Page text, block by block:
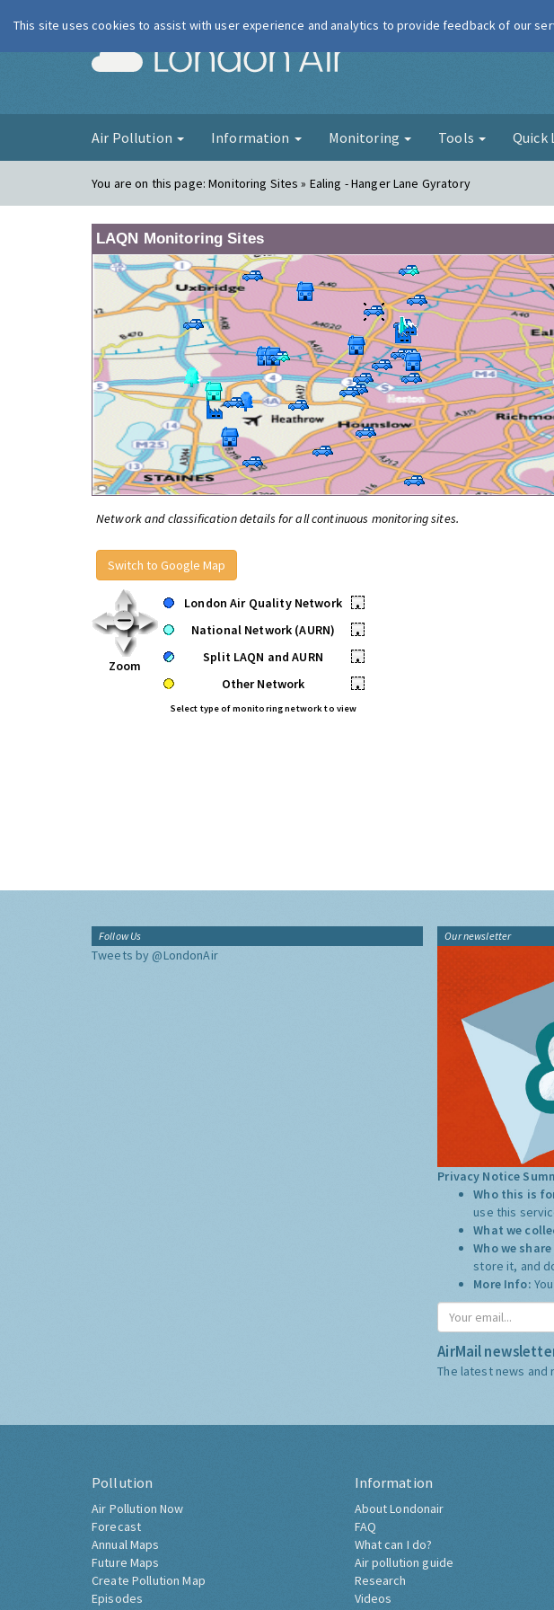
London Air
Air Pollution Information Monitoring Tools Quick
You are on this page:Monitoring Sites » Ealing - Hanger Lane Gyratory
LAQN Monitoring Sites
Network and classification details for all continuous monitoring sites.
Switch to Google Map
Zoom
London Air Quality Network
•
National Network (AURN)
•
Split LAQN and AURN
•
Other Network
•
Select type of monitoring network to view
Follow Us
Tweets by @LondonAir
Our newsletter
Privacy Notice
Who this is
use this
What we
Who we
store it, and
More Info:
AirMail
The latest news and
Pollution
Air Pollution Now
Forecast
Annual Maps
Future Maps
Create Pollution Map
Episodes
Information
About Londonair
FAQ
What can I do?
Air pollution guide
Research
Videos
This site uses cookies to assist with user experience and analytics to provide feedback of our